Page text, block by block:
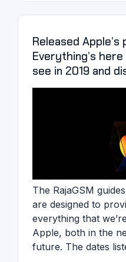
Released
Everything’s
see in 2019 and
The RajaGSM
are designed to
everything that
Apple, both in the
future. The dates